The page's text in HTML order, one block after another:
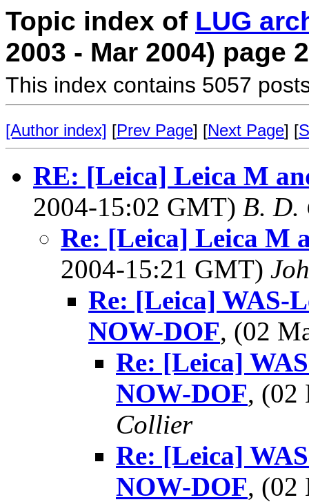
Topic index of LUG
2003 - Mar 2004) page 2
This index contains 5057
[Author index] [Prev Page] [Next Page] [
RE: [Leica] Leica M
2004-15:02 GMT) B. D.
Re: [Leica] Leica M
2004-15:21 GMT)
Re: [Leica] WAS-
NOW-DOF, (02
Re: [Leica]
NOW-DOF, (02
Collier
Re: [Leica]
NOW-DOF, (02